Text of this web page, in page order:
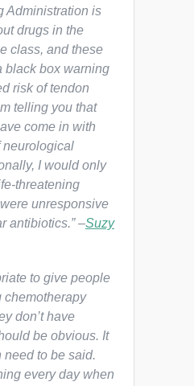
Administration is
drugs in the
class, and these
black box warning
risk of tendon
telling you that
come in with
neurological
I would only
threatening
unresponsive
antibiotics.” –Suzy
to give people
chemotherapy
don’t have
be obvious. It
need to be said.
every day when